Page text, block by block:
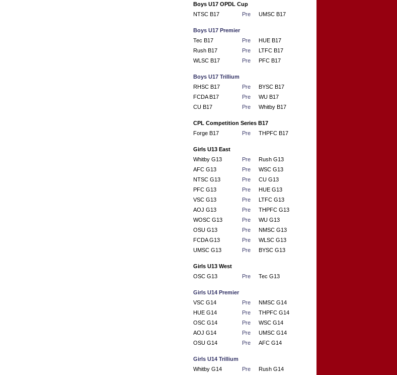
Boys U17 OPDL Cup
NTSC B17
Pre UMSC B17
Boys U17 Premier
Tec B17
Pre
HUE B17
Rush B17
Pre
LTFC B17
WLSC B17
Pre PFC B17
Boys U17 Trillium
RHSC B17
Pre
BYSC B17
FCDA B17
Pre
WU B17
CU B17
Pre Whitby B17
CPL Competition Series B17
Forge B17
Pre THPFC B17
Girls U13 East
Whitby G13
Pre
Rush G13
AFC G13
Pre
WSC G13
NTSC G13
Pre
CU G13
PFC G13
Pre
HUE G13
VSC G13
Pre
LTFC G13
AOJ G13
Pre
THPFC G13
WOSC G13
Pre
WU G13
OSU G13
Pre
NMSC G13
FCDA G13
Pre
WLSC G13
UMSC G13
Pre BYSC G13
Girls U13 West
OSC G13
Pre Tec G13
Girls U14 Premier
VSC G14
Pre
NMSC G14
HUE G14
Pre
THPFC G14
OSC G14
Pre
WSC G14
AOJ G14
Pre
UMSC G14
OSU G14
Pre AFC G14
Girls U14 Trillium
Whitby G14
Pre
Rush G14